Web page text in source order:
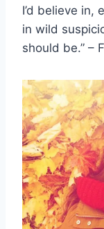
I’d believe in,
in wild
should be.” –